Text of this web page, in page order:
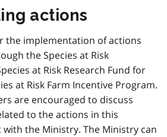
actions
the implementation of actions
the Species at Risk
at Risk Research Fund for
at Risk Farm Incentive Program.
are encouraged to discuss
to the actions in this
the Ministry. The Ministry can